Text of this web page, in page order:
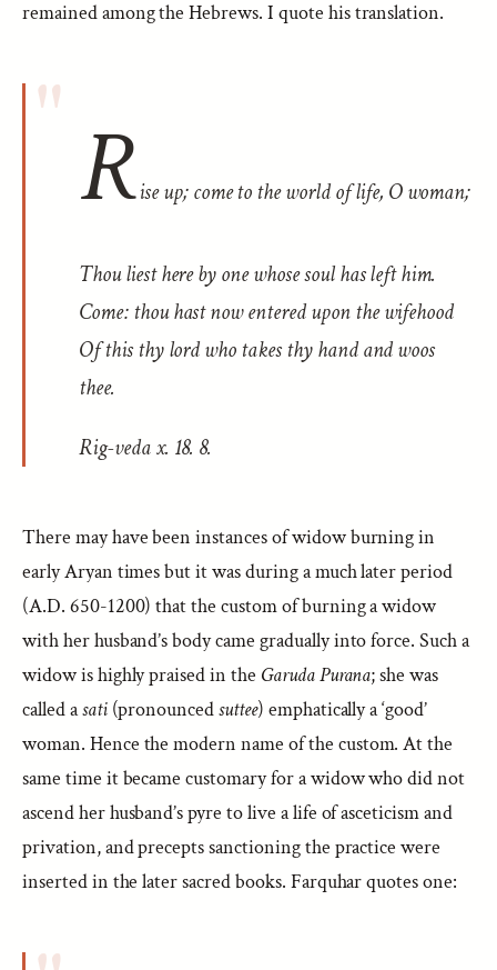
remained among the Hebrews. I quote his translation.
Rise up; come to the world of life, O woman;
Thou liest here by one whose soul has left him.
Come: thou hast now entered upon the wifehood
Of this thy lord who takes thy hand and woos
thee.
Rig-vedax. 18. 8.
There may have been instances of widow burning in
early Aryan times but it was during a much later period
(A.D. 650-1200) that the custom of burning a widow
with her husband’s body came gradually into force. Such a
widow is highly praised in the Garuda Purana; she was
called asati(pronouncedsuttee) emphatically a ‘good’
woman. Hence the modern name of the custom. At the
same time it became customary for a widow who did not
ascend her husband’s pyre to live a life of asceticism and
privation, and precepts sanctioning the practice were
inserted in the later sacred books. Farquhar quotes one: